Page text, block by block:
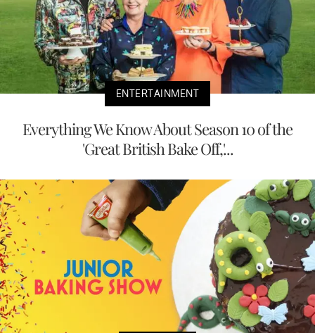
ENTERTAINMENT
Everything We Know About Season 10 of the
'Great British Bake Off,'...